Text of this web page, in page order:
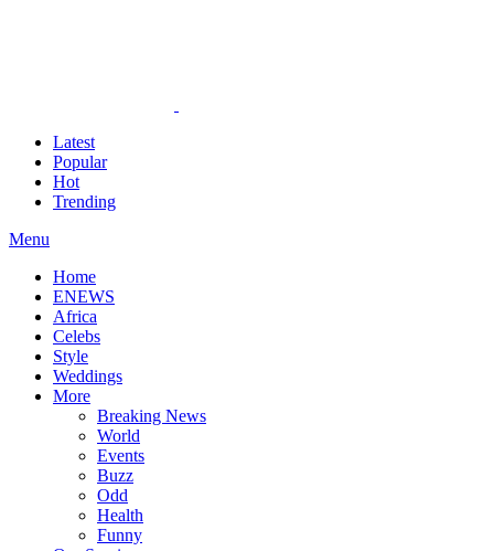
Latest
Popular
Hot
Trending
Menu
Home
ENEWS
Africa
Celebs
Style
Weddings
More
Breaking News
World
Events
Buzz
Odd
Health
Funny